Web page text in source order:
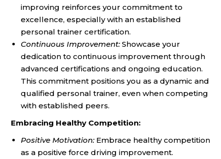
improving reinforces your commitment to
excellence, especially with an established
personal trainer certification.
Continuous Improvement:Showcase your
dedication to continuous improvement through
advanced certifications and ongoing education.
This commitment positions you as a dynamic and
qualified personal trainer, even when competing
with established peers.
Embracing Healthy Competition:
Positive Motivation:Embrace healthy competition
as a positive force driving improvement.